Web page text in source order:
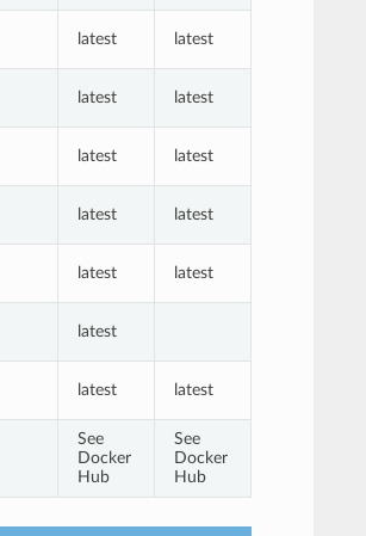
latest latest
latest latest
latest latest
latest latest
latest latest
latest
latest latest
See
Docker
Hub
See
Docker
Hub